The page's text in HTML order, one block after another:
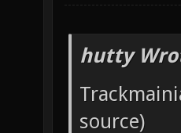
hutty
source)